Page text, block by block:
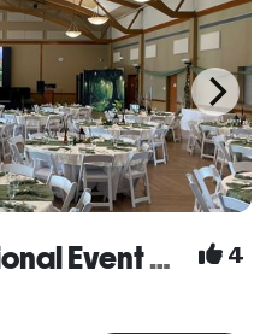
CenterPlace Regional Event Center 4